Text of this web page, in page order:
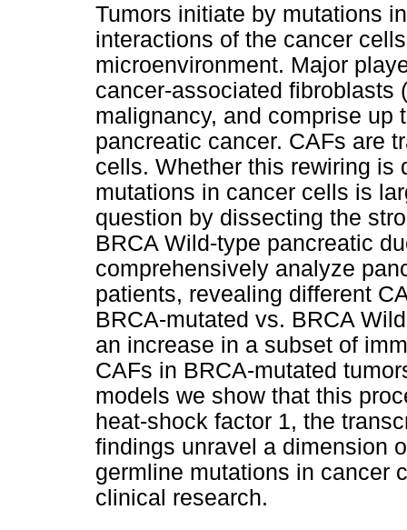
Tumors initiate by mutations
interactions of the cancer
microenvironment. Major
cancer-associated fibroblasts
malignancy, and comprise up
pancreatic cancer. CAFs are
cells. Whether this rewiring is
mutations in cancer cells is
question by dissecting the
BRCA Wild-type pancreatic
comprehensively analyze
patients, revealing different
BRCA-mutated vs. BRCA
an increase in a subset of
CAFs in BRCA-mutated
models we show that this
heat-shock factor 1, the
findings unravel a dimension
germline mutations in cancer
clinical research.